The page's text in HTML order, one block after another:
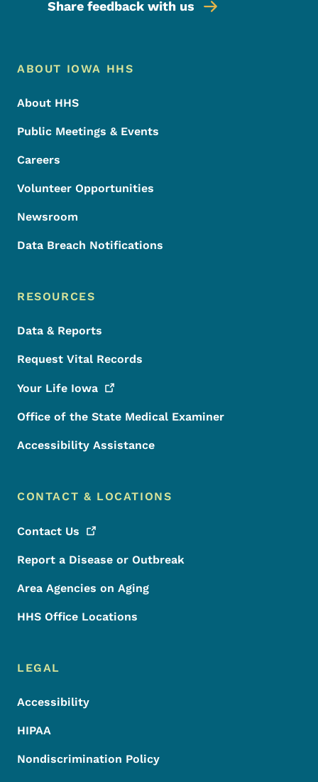
Share feedback with us
Footer Menu
Footer
ABOUT IOWA HHS
About HHS
Public Meetings & Events
Careers
Volunteer Opportunities
Newsroom
Data Breach Notifications
RESOURCES
Data & Reports
Request Vital Records
Your Life Iowa
Office of the State Medical Examiner
Accessibility Assistance
CONTACT & LOCATIONS
Contact Us
Report a Disease or Outbreak
Area Agencies on Aging
HHS Office Locations
LEGAL
Accessibility
HIPAA
Nondiscrimination Policy